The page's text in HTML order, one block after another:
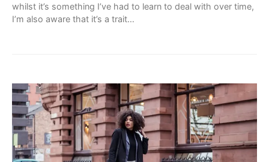
whilst it’s something I’ve had to learn to deal with over time,
I’m also aware that it’s a trait…